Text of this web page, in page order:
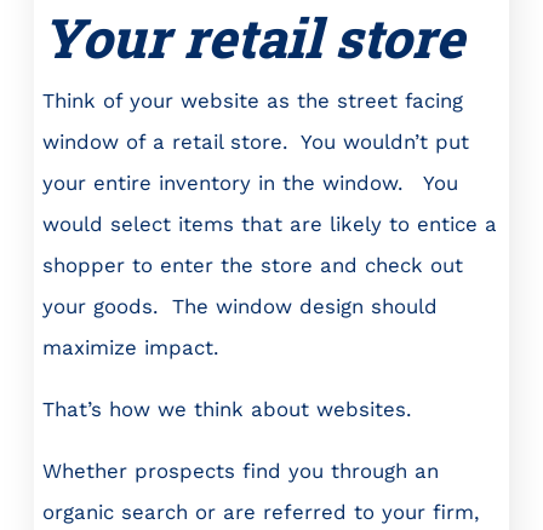
Your retail store
Think of your website as the street facing
window of a retail store. You wouldn’t put
your entire inventory in the window. You
would select items that are likely to entice a
shopper to enter the store and check out
your goods. The window design should
maximize impact.
That’s how we think about websites.
Whether prospects find you through an
organic search or are referred to your firm,